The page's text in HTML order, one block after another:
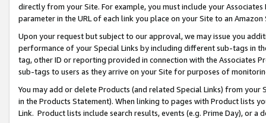
directly from your Site. For example, you must include your
parameter in the URL of each link you place on your Site to an
Upon your request but subject to our approval, we may issue you
performance of your Special Links by including different sub-tags in
tag, other ID or reporting provided in connection with the Associates
sub-tags to users as they arrive on your Site for purposes of
You may add or delete Products (and related Special Links) from
in the Products Statement). When linking to pages with Product lists
Link. Product lists include search results, events (e.g. Prime Day), or a